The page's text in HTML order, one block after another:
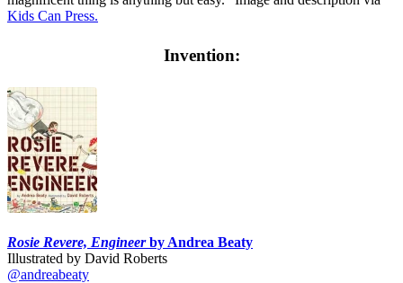
Kids Can Press.
Invention:
Rosie Revere, Engineerby Andrea Beaty
Illustrated by David Roberts
@andreabeaty